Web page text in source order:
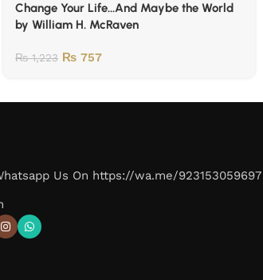
Change Your Life…And Maybe the World
by William H. McRaven
₨1,223 ₨ 757
Us On https://wa.me/923153059697